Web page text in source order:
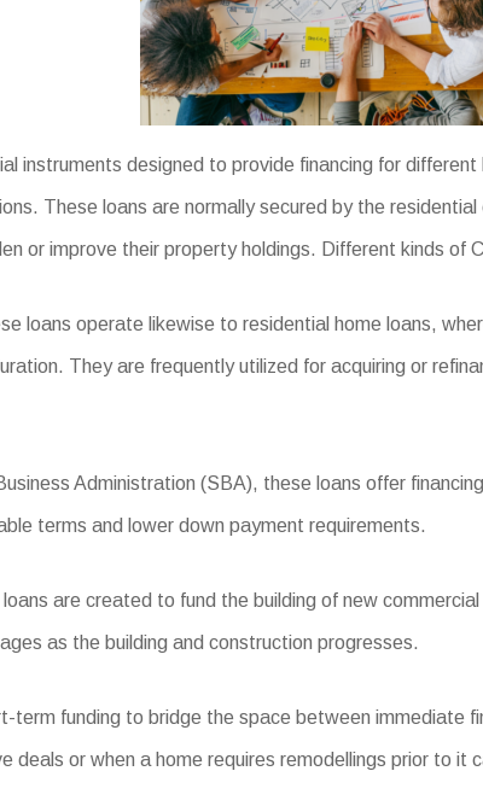
instruments designed to provide financing for
These loans are normally secured by the
or improve their property holdings. Different kinds of
loans operate likewise to residential home loans,
They are frequently utilized for acquiring or
Administration (SBA), these loans offer
terms and lower down payment requirements.
are created to fund the building of new
as the building and construction progresses.
term funding to bridge the space between immediate
deals or when a home requires remodellings prior to it